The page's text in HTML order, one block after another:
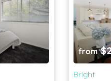
from
Bright